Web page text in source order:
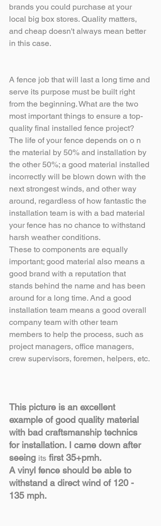
brands you could purchase at your
local big box stores. Quality matters,
and cheap doesn't always mean better
in this case.
A fence job that will last a long time and
serve its purpose must be built right
from the beginning. What are the two
most important things to ensure a top-
quality final installed fence project?
The life of your fence depends on o n
the material by 50% and installation by
the other 50%; a good material installed
incorrectly will be blown down with the
next strongest winds, and other way
around, regardless of how fantastic the
installation team is with a bad material
your fence has no chance to withstand
harsh weather conditions.
These to components are equally
important; good material also means a
good brand with a reputation that
stands behind the name and has been
around for a long time. And a good
installation team means a good overall
company team with other team
members to help the process, such as
project managers, office managers,
crew supervisors, foremen, helpers, etc.
This picture is an excellent
example of good quality material
with bad craftsmanship technics
for installation. I came down after
seeing its first 35+pmh.
A vinyl fence should be able to
withstand a direct wind of 120 -
135 mph.